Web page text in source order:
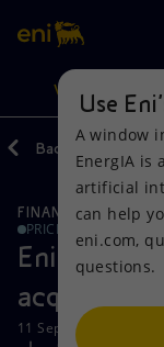
Search
discover EnergIA,
VISION
Vision
Mission and
People and
Actions
Energy
Technologies
Products
Home
Businesses
Back
FINANCE,
PRICE SENSITIVE
Eni: no
acquisition
11 September 2014 -
Use
A window
EnergIA is
artificial
can help
eni.com,
questions.